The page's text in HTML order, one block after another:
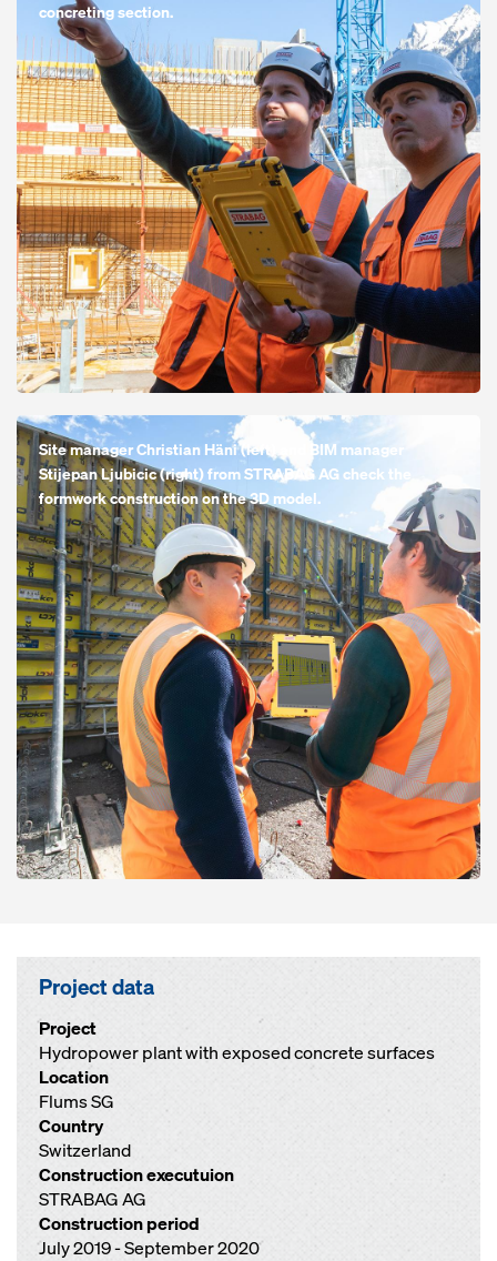
concreting section.
Open
Site manager Christian Häni (left) and BIM manager
Stijepan Ljubicic (right) from STRABAG AG check the
formwork construction on the 3D model.
Project data
Project
Hydropower plant with exposed concrete surfaces
Location
Flums SG
Country
Switzerland
Construction executuion
STRABAG AG
Construction period
July 2019 - September 2020